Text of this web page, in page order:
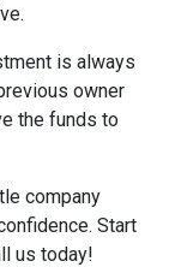
is always
owner
the funds to
company
Start
us today!